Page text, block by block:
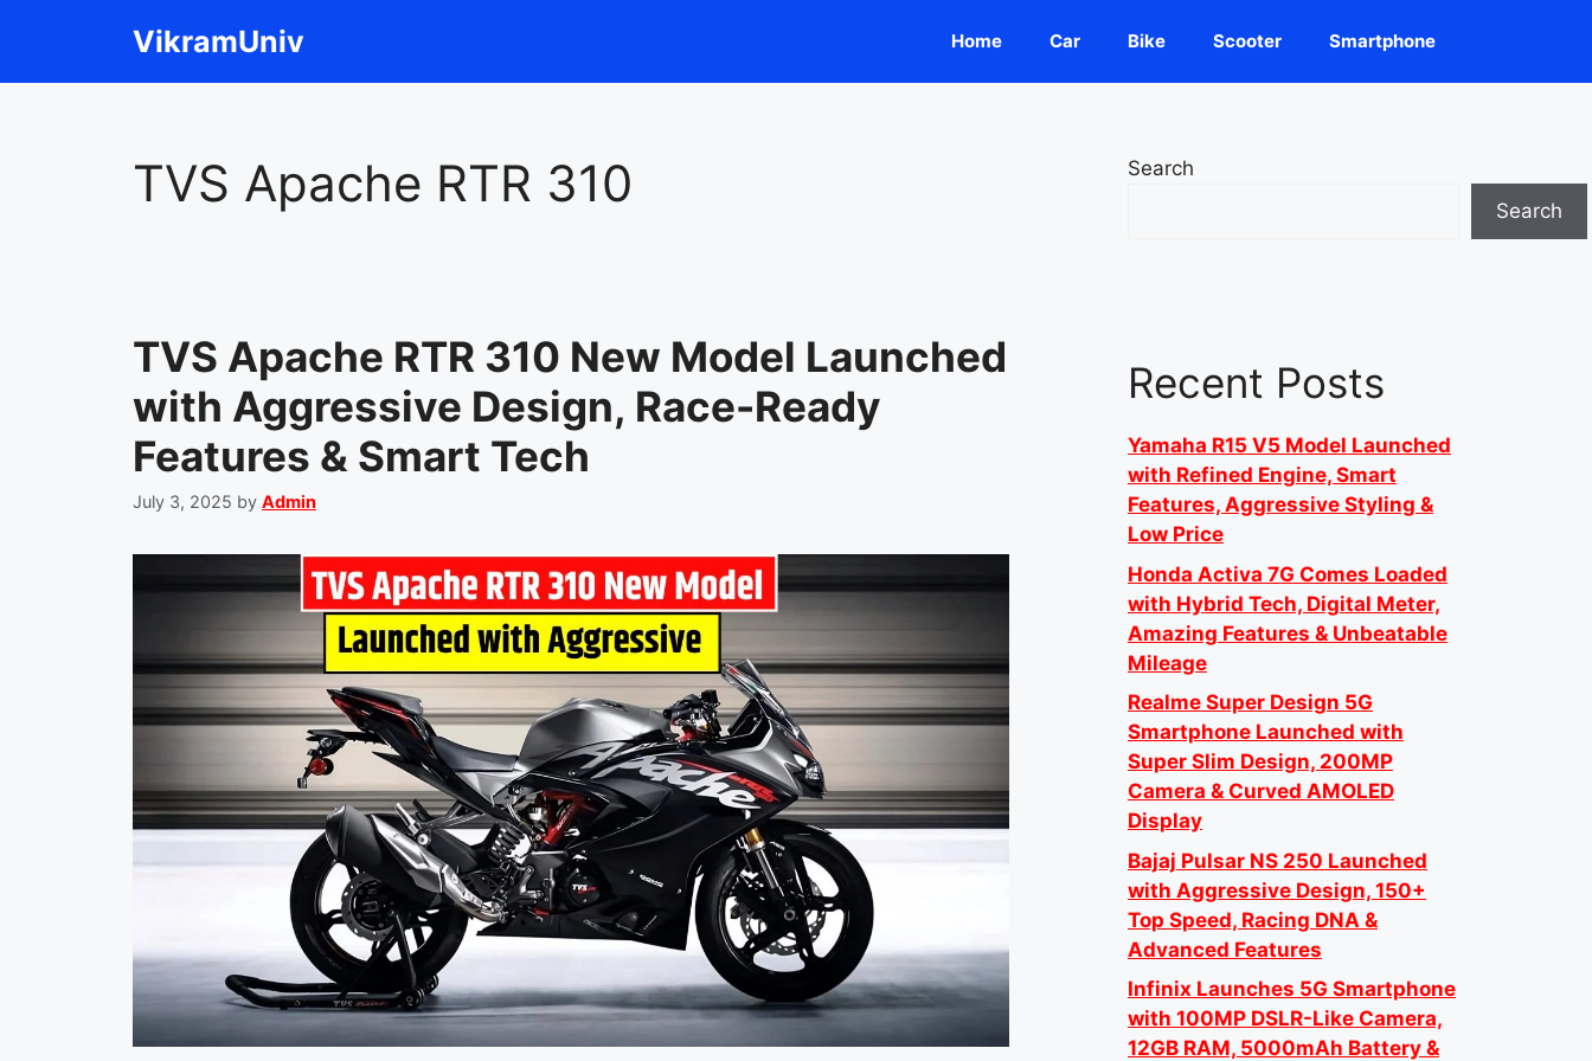
VikramUniv Home Car Bike Scooter Smartphone
TVS Apache RTR 310
TVS Apache RTR 310 New Model Launched
with Aggressive Design, Race-Ready
Features & Smart Tech
July 3, 2025 by Admin
Search
Search
Recent Posts
Yamaha R15 V5 Model Launched
with Refined Engine, Smart
Features, Aggressive Styling &
Low Price
Honda Activa 7G Comes Loaded
with Hybrid Tech, Digital Meter,
Amazing Features & Unbeatable
Mileage
Realme Super Design 5G
Smartphone Launched with
Super Slim Design, 200MP
Camera & Curved AMOLED
Display
Bajaj Pulsar NS 250 Launched
with Aggressive Design, 150+
Top Speed, Racing DNA &
Advanced Features
Infinix Launches 5G Smartphone
with 100MP DSLR-Like Camera,
12GB RAM, 5000mAh Battery &